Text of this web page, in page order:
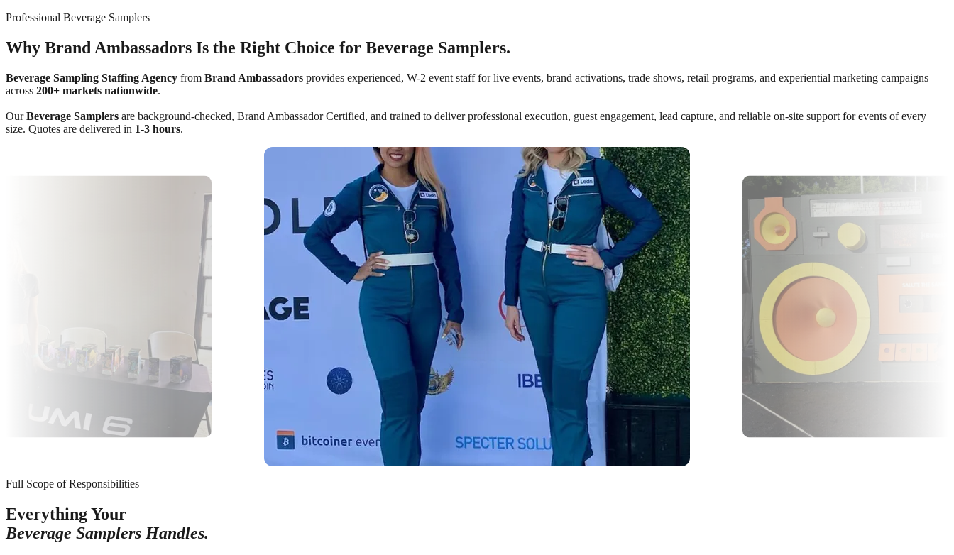
Professional Beverage Samplers
Why Brand Ambassadors Is the Right Choice for Beverage Samplers.
Beverage Sampling Staffing Agency from Brand Ambassadors provides experienced, W-2 event staff for live events, brand activations, trade shows, retail programs, and experiential marketing campaigns
across 200+ markets nationwide.
OurBeverage Samplers are background-checked, Brand Ambassador Certified, and trained to deliver professional execution, guest engagement, lead capture, and reliable on-site support for events of every
size. Quotes are delivered in 1-3 hours.
Full Scope of Responsibilities
Everything Your
Beverage Samplers Handles.